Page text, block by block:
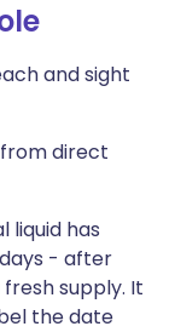
and sight
direct
liquid has
- after
supply. It
the date